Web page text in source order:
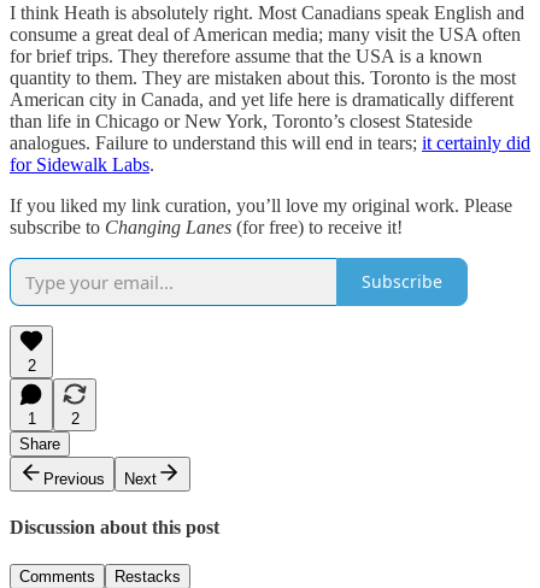
I think Heath is absolutely right. Most Canadians speak English and
consume a great deal of American media; many visit the USA often
for brief trips. They therefore assume that the USA is a known
quantity to them. They are mistaken about this. Toronto is the most
American city in Canada, and yet life here is dramatically different
than life in Chicago or New York, Toronto’s closest Stateside
analogues. Failure to understand this will end in tears; it certainly did
for Sidewalk Labs.
If you liked my link curation, you’ll love my original work. Please
subscribe to Changing Lanes (for free) to receive it!
Subscribe
2
1
2
Share
Previous
Next
Discussion about this post
Comments Restacks